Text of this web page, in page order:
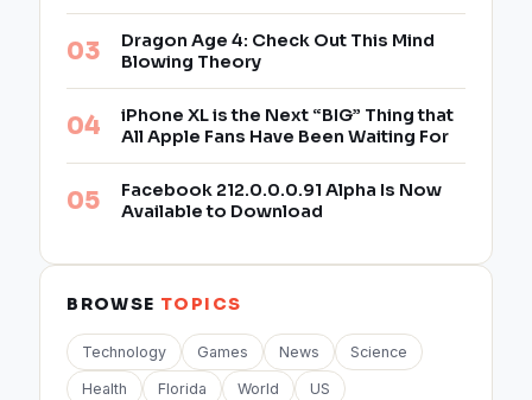
Dragon Age 4: Check Out This Mind
Blowing Theory
iPhone XL is the Next “BIG” Thing that
All Apple Fans Have Been Waiting For
Facebook 212.0.0.0.91 Alpha Is Now
Available to Download
BROWSE TOPICS
Technology Games News Science
Health Florida World US